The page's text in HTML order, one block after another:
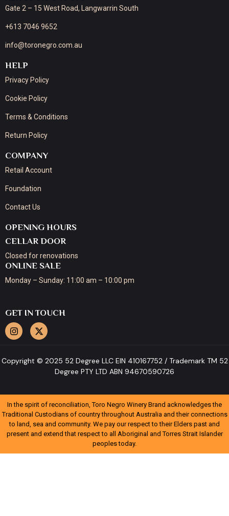
Gate 2 – 15 West Road, Langwarrin South
+613 7046 9652
info@toronegro.com.au
HELP
Privacy Policy
Cookie Policy
Terms & Conditions
Return Policy
COMPANY
Retail Account
Foundation
Contact Us
OPENING HOURS
CELLAR DOOR
Closed for renovations
ONLINE SALE
Monday – Sunday: 11:00 am – 10:00 pm
GET IN TOUCH
Copyright © 2025 52 Degree LLC EIN 410167752 / Trademark TM 52
Degree PTY LTD ABN 94670590726
In the spirit of reconciliation, Toro Negro Winery Brand acknowledges the
Traditional Custodians of country throughout Australia and their connections
to land, sea and community. We pay our respect to their Elders past and
present and extend that respect to all Aboriginal and Torres Strait Islander
peoples today.